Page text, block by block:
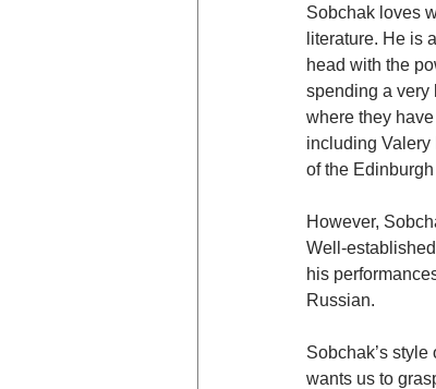
Sobchak loves
literature. He is
head with the
spending a very
where they
including Valery
of the
However,
Well-
his
Russian.
Sobchak’s
wants us to